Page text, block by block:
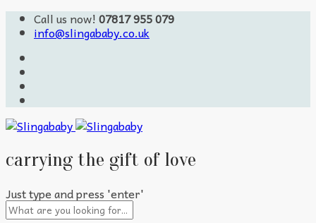
Call us now! 07817 955 079
info@slingababy.co.uk
carrying the gift of love
Just type and press 'enter'